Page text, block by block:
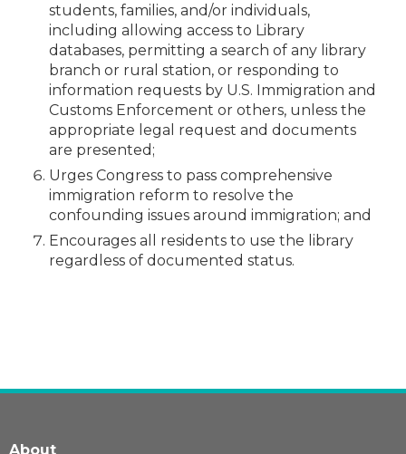
students, families, and/or individuals,
including allowing access to Library
databases, permitting a search of any library
branch or rural station, or responding to
information requests by U.S. Immigration and
Customs Enforcement or others, unless the
appropriate legal request and documents
are presented;
Urges Congress to pass comprehensive
immigration reform to resolve the
confounding issues around immigration; and
Encourages all residents to use the library
regardless of documented status.
About